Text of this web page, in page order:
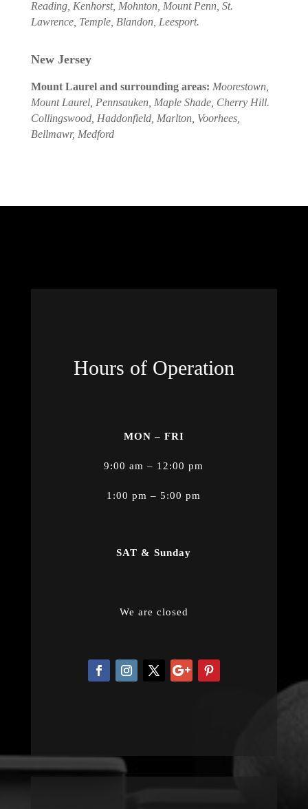
Reading, Kenhorst, Mohnton, Mount Penn, St.
Lawrence, Temple, Blandon, Leesport.
New Jersey
Mount Laurel and surrounding areas: Moorestown,
Mount Laurel, Pennsauken, Maple Shade, Cherry Hill.
Collingswood, Haddonfield, Marlton, Voorhees,
Bellmawr, Medford
Hours of Operation
MON – FRI
9:00 am – 12:00 pm
1:00 pm – 5:00 pm
SAT & Sunday
We are closed